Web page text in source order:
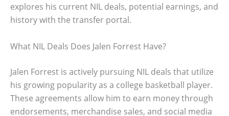
explores his current NIL deals, potential earnings, and
history with the transfer portal.
What NIL Deals Does Jalen Forrest Have?
Jalen Forrest is actively pursuing NIL deals that utilize
his growing popularity as a college basketball player.
These agreements allow him to earn money through
endorsements, merchandise sales, and social media